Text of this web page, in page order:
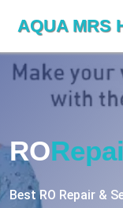
AQUA MRS
RO